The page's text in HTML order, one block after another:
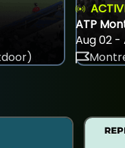
ATP
Aug 02 -